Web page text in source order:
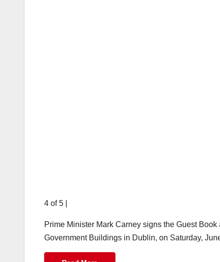
4 of 5
Prime Minister Mark Carney signs the Guest
Government Buildings in Dublin, on Saturday,